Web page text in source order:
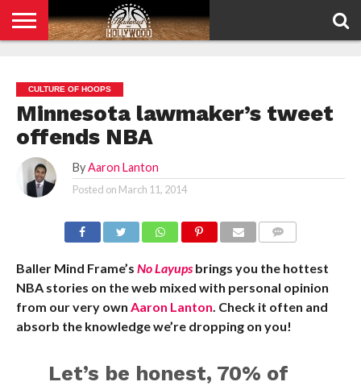
POLICY
CULTURE OF HOOPS
Minnesota lawmaker’s tweet
offends NBA
By Aaron Lanton
Posted on March 11, 2014
Baller Mind Frame’s No Layupsbrings you the hottest
NBA stories on the web mixed with personal opinion
from our very own Aaron Lanton. Check it often and
absorb the knowledge we’re dropping on you!
Let’s be honest, 70% of